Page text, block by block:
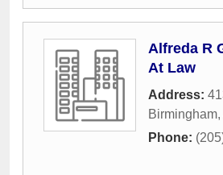
Alfreda R
At Law
Address:
Birmingham,
Phone: